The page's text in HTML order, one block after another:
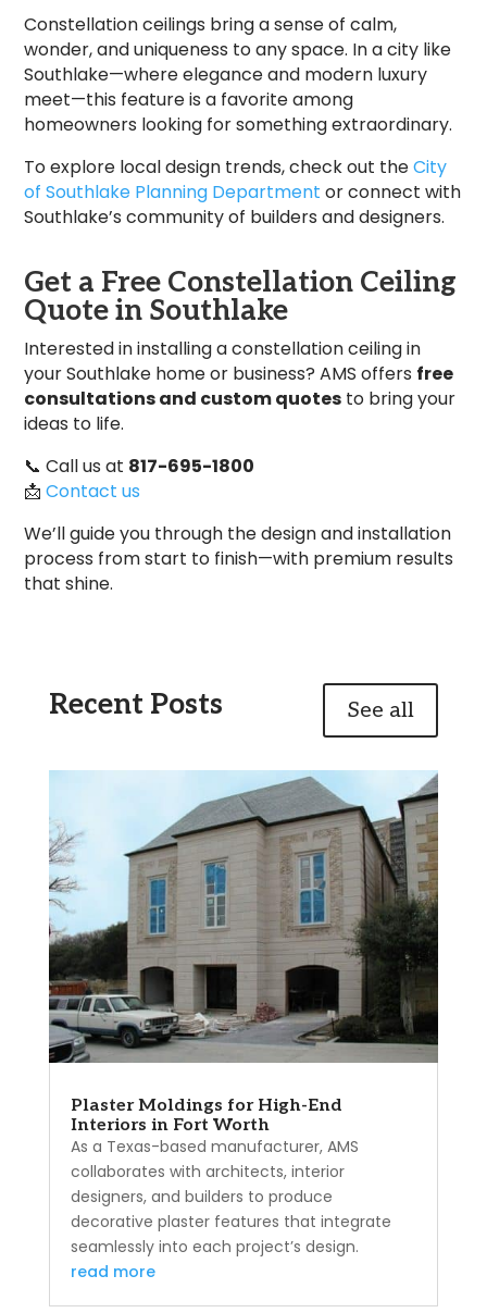
Constellation ceilings bring a sense of calm,
wonder, and uniqueness to any space. In a city like
Southlake—where elegance and modern luxury
meet—this feature is a favorite among
homeowners looking for something extraordinary.
To explore local design trends, check out theCity
of Southlake Planning Department or connect with
Southlake’s community of builders and designers.
Get a Free Constellation Ceiling
Quote in Southlake
Interested in installing a constellation ceiling in
your Southlake home or business? AMS offers free
consultations and custom quotes to bring your
ideas to life.
📞 Call us at 817-695-1800
📩Contact us
We’ll guide you through the design and installation
process from start to finish—with premium results
that shine.
Recent Posts See all
Plaster Moldings for High-End
Interiors in Fort Worth
As a Texas-based manufacturer, AMS
collaborates with architects, interior
designers, and builders to produce
decorative plaster features that integrate
seamlessly into each project’s design.
read more